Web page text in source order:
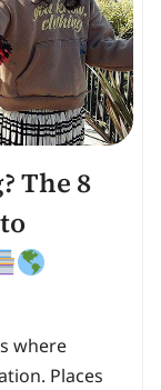
The 8
where
Places